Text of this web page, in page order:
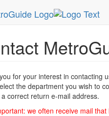
List of Forms Contact
for your interest in contacting
the department you wish to
a correct return e-mail address.
we often receive mail